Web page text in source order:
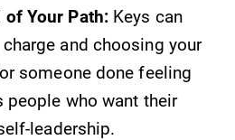
of Your Path:Keys can
and choosing your
someone done feeling
who want their
leadership.